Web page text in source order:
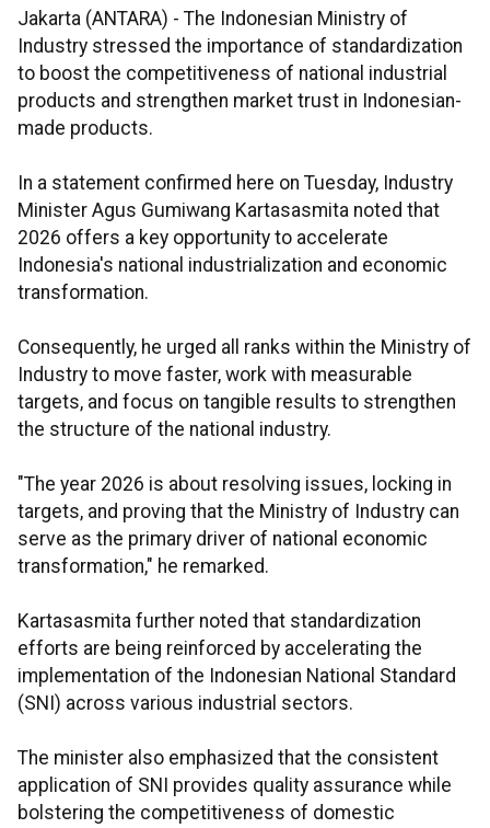
Jakarta (ANTARA) - The Indonesian Ministry of
Industry stressed the importance of standardization
to boost the competitiveness of national industrial
products and strengthen market trust in Indonesian-
made products.
In a statement confirmed here on Tuesday, Industry
Minister Agus Gumiwang Kartasasmita noted that
2026 offers a key opportunity to accelerate
Indonesia's national industrialization and economic
transformation.
Consequently, he urged all ranks within the Ministry of
Industry to move faster, work with measurable
targets, and focus on tangible results to strengthen
the structure of the national industry.
"The year 2026 is about resolving issues, locking in
targets, and proving that the Ministry of Industry can
serve as the primary driver of national economic
transformation," he remarked.
Kartasasmita further noted that standardization
efforts are being reinforced by accelerating the
implementation of the Indonesian National Standard
(SNI) across various industrial sectors.
The minister also emphasized that the consistent
application of SNI provides quality assurance while
bolstering the competitiveness of domestic